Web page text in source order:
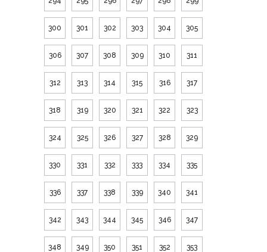
300 301 302 303 304 305
306 307 308 309 310 311
312 313 314 315 316 317
318 319 320 321 322 323
324 325 326 327 328 329
330 331 332 333 334 335
336 337 338 339 340 341
342 343 344 345 346 347
348 349 350 351 352 353